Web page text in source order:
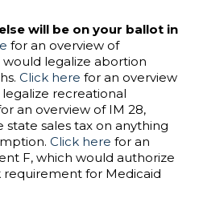
will be on your ballot in
for an overview of
legalize abortion
Click here for an overview
recreational
an overview of IM 28,
sales tax on anything
Click here for an
F, which would authorize
for Medicaid